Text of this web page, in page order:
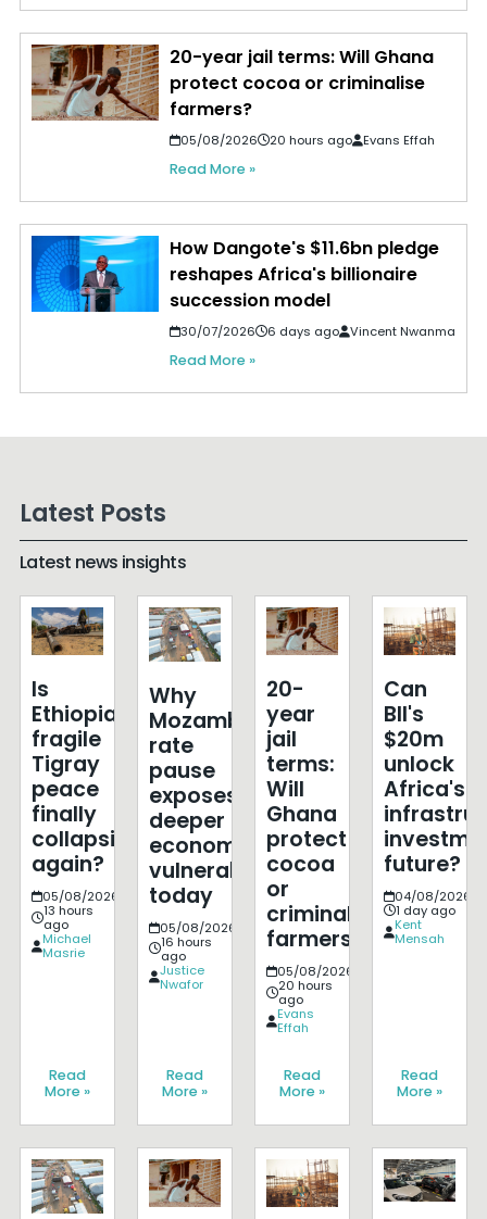
20-year jail terms: Will Ghana
protect cocoa or criminalise
farmers?
05/08/2026 20 hours ago Evans Effah
Read More »
How Dangote's $11.6bn pledge
reshapes Africa's billionaire
succession model
30/07/2026 6 days ago Vincent Nwanma
Read More »
Latest Posts
Latest news insights
Is
Ethiopia's
fragile
Tigray
peace
finally
collapsing
again?
05/08/2026
13 hours
ago
Michael
Masrie
Read
More »
Why
Mozambique's
rate
pause
exposes
deeper
economic
vulnerabilities
today
05/08/2026
16 hours
ago
Justice
Nwafor
Read
More »
20-
year
jail
terms:
Will
Ghana
protect
cocoa
or
criminalise
farmers?
05/08/2026
20 hours
ago
Evans
Effah
Read
More »
Can
BII's
$20m
unlock
Africa's
future?
04/08/2026
1 day ago
Kent
Mensah
Read
More »